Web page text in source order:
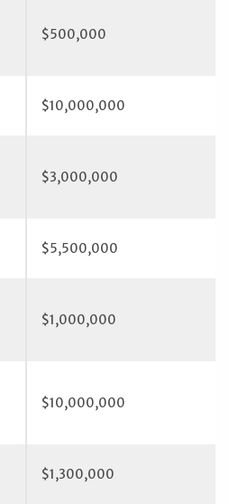
$500,000
$10,000,000
$3,000,000
$5,500,000
$1,000,000
$10,000,000
$1,300,000